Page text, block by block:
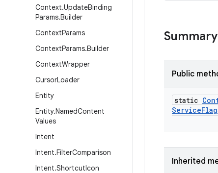
Context.UpdateBinding
Params.Builder
ContextParams
ContextParams.Builder
ContextWrapper
CursorLoader
Entity
Entity.NamedContent
Values
Intent
Intent.FilterComparison
Intent.ShortcutIcon
Summary
Public
static
Service
Inherited